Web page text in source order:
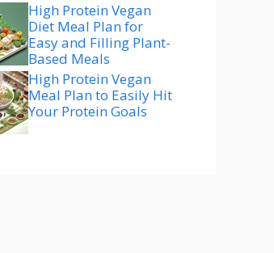
High Protein Vegan
Diet Meal Plan for
Easy and Filling Plant-
Based Meals
High Protein Vegan
Meal Plan to Easily Hit
Your Protein Goals